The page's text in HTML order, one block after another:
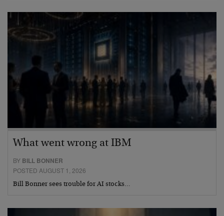
What went wrong at IBM
BY BILL BONNER
POSTED AUGUST 1, 2026
Bill Bonner sees trouble for AI stocks…